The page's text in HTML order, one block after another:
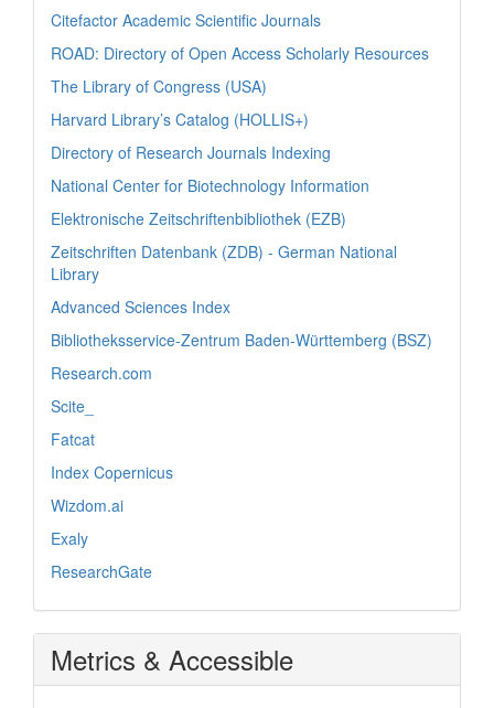
Citefactor Academic Scientific Journals
ROAD: Directory of Open Access Scholarly Resources
The Library of Congress (USA)
Harvard Library’s Catalog (HOLLIS+)
Directory of Research Journals Indexing
National Center for Biotechnology Information
Elektronische Zeitschriftenbibliothek (EZB)
Zeitschriften Datenbank (ZDB) - German National
Library
Advanced Sciences Index
Bibliotheksservice-Zentrum Baden-Württemberg (BSZ)
Research.com
Scite_
Fatcat
Index Copernicus
Wizdom.ai
Exaly
ResearchGate
Metrics & Accessible